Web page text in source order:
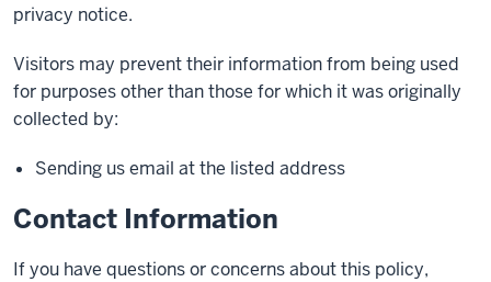
privacy notice.
Visitors may prevent their information from being used
for purposes other than those for which it was originally
collected by:
Sending us email at the listed address
Contact Information
If you have questions or concerns about this policy,